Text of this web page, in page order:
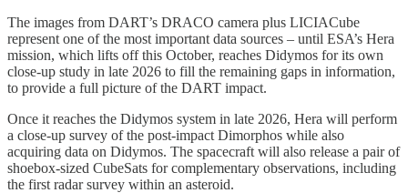
The images from DART’s DRACO camera plus LICIACube
represent one of the most important data sources – until ESA’s Hera
mission, which lifts off this October, reaches Didymos for its own
close-up study in late 2026 to fill the remaining gaps in information,
to provide a full picture of the DART impact.
Once it reaches the Didymos system in late 2026, Hera will perform
a close-up survey of the post-impact Dimorphos while also
acquiring data on Didymos. The spacecraft will also release a pair of
shoebox-sized CubeSats for complementary observations, including
the first radar survey within an asteroid.